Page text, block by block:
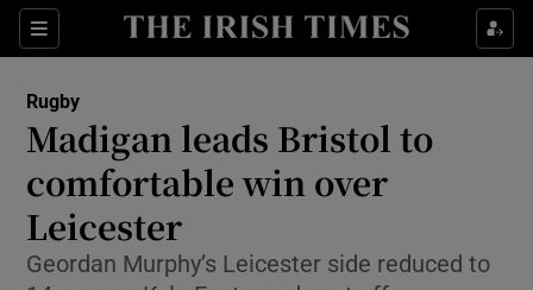
Sections
Show Property sub sections
Show Health sub sections
Show Life & Style sub sections
Rugby
Madigan leads Bristol to
comfortable win over
Leicester
Geordan Murphy’s Leicester side reduced to